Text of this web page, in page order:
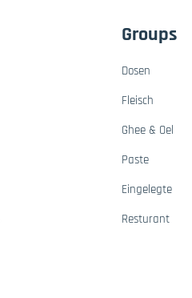
Groups
Dosen
Fleisch
Ghee & Oel
Paste
Eingelegte
Resturant